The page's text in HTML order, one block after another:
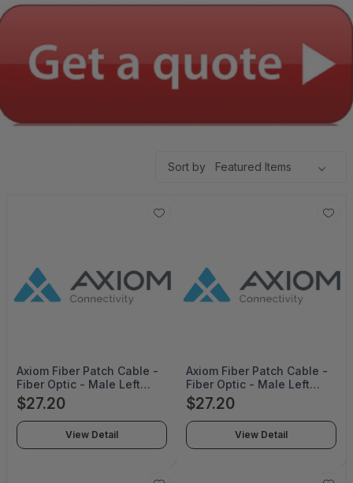
Sort by
Axiom Fiber Patch Cable -
Fiber Optic - Male Left
Gender - Male Right
Gender - Lc Right
Connector - Lc Left
Connector - 5M Length -
Orange - Pvc - Multimode
- ADD-LC-LC-5M5OM4PT-
$27.20
View Detail
Axiom Fiber Patch Cable -
Fiber Optic - Male Left
Gender - Male Right
Gender - Lc Right
Connector - Lc Left
Connector - 5M Length -
Aqua - Pvc - Multimode -
$27.20
View Detail